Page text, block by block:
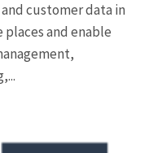
customer data in
places and enable